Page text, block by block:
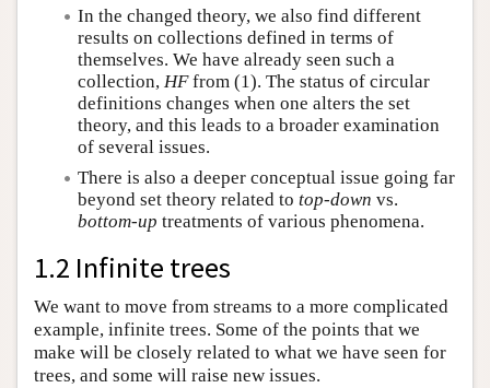
In the changed theory, we also find different
results on collections defined in terms of
themselves. We have already seen such a
collection, HFfrom (1). The status of circular
definitions changes when one alters the set
theory, and this leads to a broader examination
of several issues.
There is also a deeper conceptual issue going far
beyond set theory related to top-down vs.
bottom-up treatments of various phenomena.
1.2 Infinite trees
We want to move from streams to a more complicated
example, infinite trees. Some of the points that we
make will be closely related to what we have seen for
trees, and some will raise new issues.